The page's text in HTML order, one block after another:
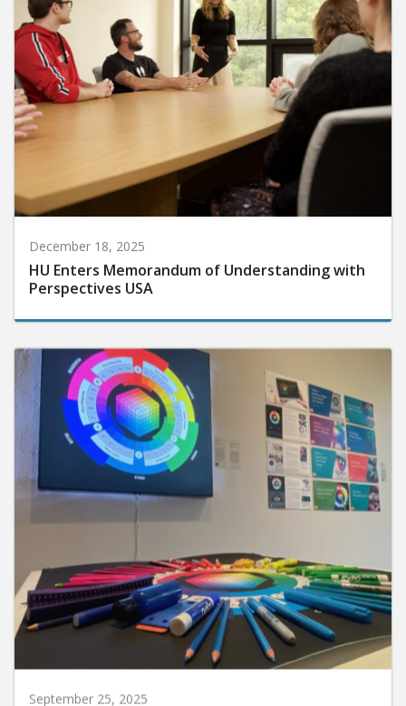
December 18, 2025
HU Enters Memorandum of Understanding with
Perspectives USA
September 25, 2025